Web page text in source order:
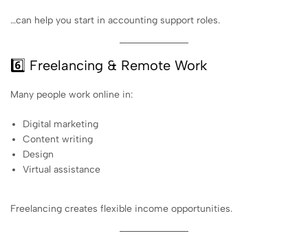
…can help you start in accounting support roles.
6️⃣ Freelancing & Remote Work
Many people work online in:
Digital marketing
Content writing
Design
Virtual assistance
Freelancing creates flexible income opportunities.